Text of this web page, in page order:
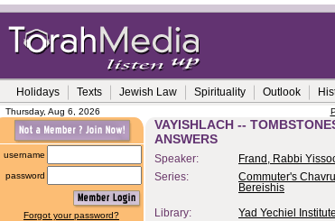
Holidays Texts Jewish Law Spirituality Outlook
Thursday, Aug 6, 2026
username
password
Forgot your password?
VAYISHLACH --
ANSWERS
Speaker:
Frand, Rabbi
Series:
Commuter's
Bereishis
Library: Yad Yechiel Institute